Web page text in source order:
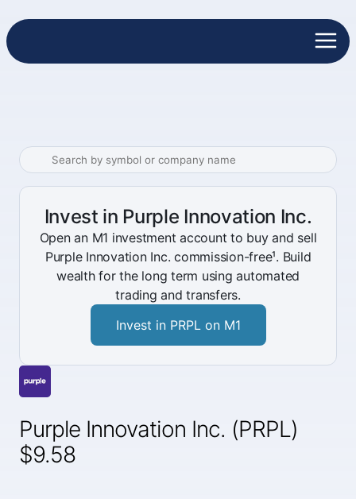
Purple Innovation Inc. (PRPL)
$9.58
Invest in Purple Innovation Inc.
Open an M1 investment account to buy and sell
Purple Innovation Inc. commission-free¹. Build
wealth for the long term using automated
trading and transfers.
Invest in PRPL on M1